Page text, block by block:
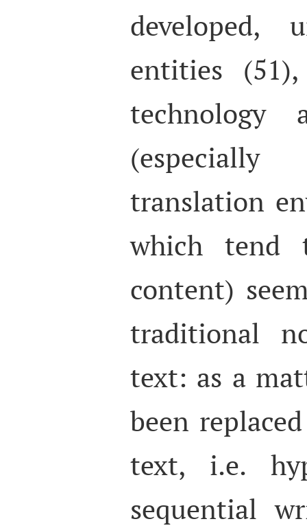
developed,
entities
technology
translation
which tend
content)
traditional
text: as a
been
text, i.e.
sequential